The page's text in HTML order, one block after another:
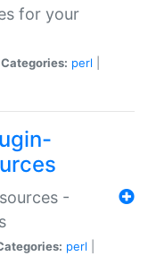
for your
Categories: perl
-
perl